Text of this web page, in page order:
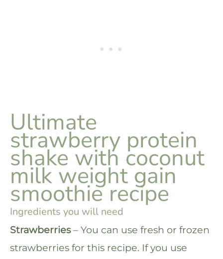
Ultimate
strawberry protein
shake with coconut
milk weight gain
smoothie recipe
Ingredients you will need
Strawberries– You can use fresh or frozen
strawberries for this recipe. If you use